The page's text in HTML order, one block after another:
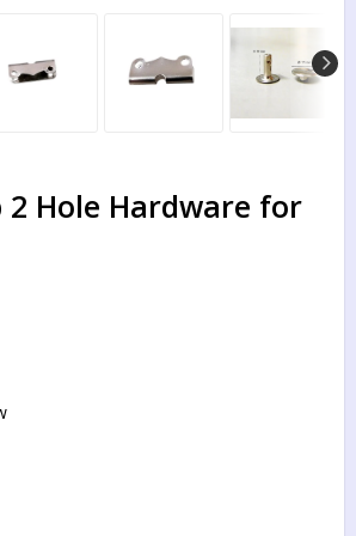
2 Hole Hardware for
favorites